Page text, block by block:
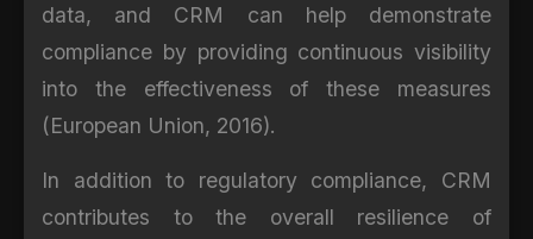
data, and CRM can help demonstrate
compliance by providing continuous visibility
into the effectiveness of these measures
(European Union, 2016).
In addition to regulatory compliance, CRM
contributes to the overall resilience of